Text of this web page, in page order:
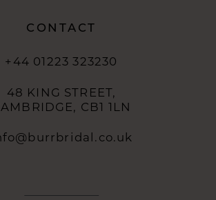
CONTACT
+44 01223 323230
48 KING STREET,
CB1 1LN